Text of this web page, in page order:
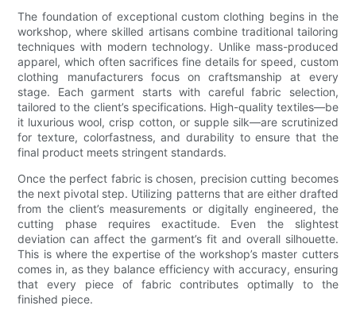
The foundation of exceptional custom clothing begins in the
workshop, where skilled artisans combine traditional tailoring
techniques with modern technology. Unlike mass-produced
apparel, which often sacrifices fine details for speed, custom
clothing manufacturers focus on craftsmanship at every
stage. Each garment starts with careful fabric selection,
tailored to the client’s specifications. High-quality textiles—be
it luxurious wool, crisp cotton, or supple silk—are scrutinized
for texture, colorfastness, and durability to ensure that the
final product meets stringent standards.
Once the perfect fabric is chosen, precision cutting becomes
the next pivotal step. Utilizing patterns that are either drafted
from the client’s measurements or digitally engineered, the
cutting phase requires exactitude. Even the slightest
deviation can affect the garment’s fit and overall silhouette.
This is where the expertise of the workshop’s master cutters
comes in, as they balance efficiency with accuracy, ensuring
that every piece of fabric contributes optimally to the
finished piece.